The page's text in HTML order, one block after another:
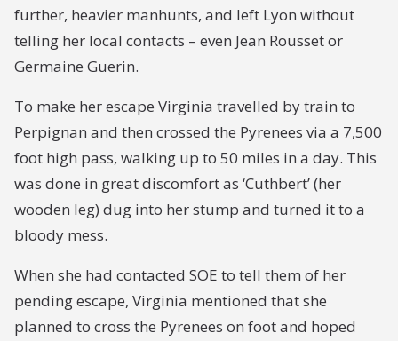
further, heavier manhunts, and left Lyon without
telling her local contacts – even Jean Rousset or
Germaine Guerin.
To make her escape Virginia travelled by train to
Perpignan and then crossed the Pyrenees via a 7,500
foot high pass, walking up to 50 miles in a day. This
was done in great discomfort as ‘Cuthbert’ (her
wooden leg) dug into her stump and turned it to a
bloody mess.
When she had contacted SOE to tell them of her
pending escape, Virginia mentioned that she
planned to cross the Pyrenees on foot and hoped